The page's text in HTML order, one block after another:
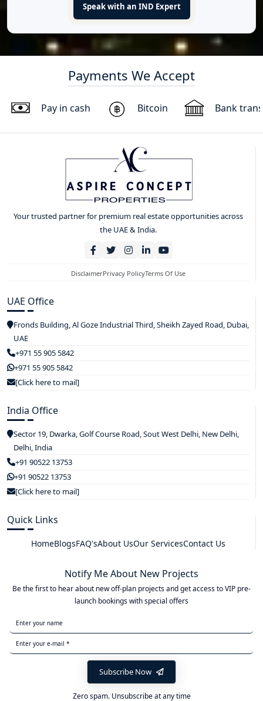
Speak with an IND Expert
Payments We Accept
Pay in cash Bitcoin Bank
Your trusted partner for premium real estate opportunities across
the UAE & India.
DisclaimerPrivacy PolicyTerms Of Use
UAE Office
Fronds Building, Al Goze Industrial Third, Sheikh Zayed Road, Dubai,
UAE
+971 55 905 5842
+971 55 905 5842
[Click here to mail]
India Office
Sector 19, Dwarka, Golf Course Road, Sout West Delhi, New Delhi,
Delhi, India
+91 90522 13753
+91 90522 13753
[Click here to mail]
Quick Links
HomeBlogsFAQ'sAbout UsOur ServicesContact Us
Notify Me About New Projects
Be the first to hear about new off-plan projects and get access to VIP pre-
launch bookings with special offers
Subscribe Now
Zero spam. Unsubscribe at any time